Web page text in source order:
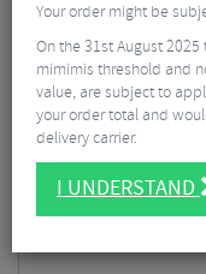
Your order might be
On the 31st August
mimimis threshold and
value, are subject to
your order total and
delivery carrier.
I UNDERSTAND